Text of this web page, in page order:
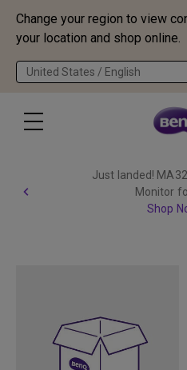
Change your region to view
your location and shop online.
United States / English
Just landed!
Monitor
Shop